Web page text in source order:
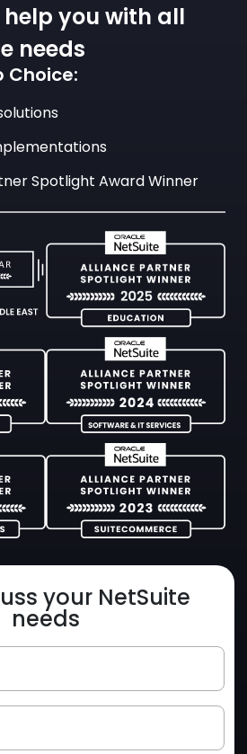
you with all
needs
Choice:
Spotlight Award Winner
your NetSuite
needs